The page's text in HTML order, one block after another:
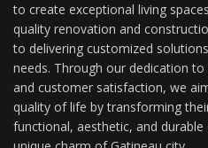
to create exceptional living
quality renovation and
to delivering customized
needs. Through our dedication
and customer satisfaction, we
quality of life by transforming
functional, aesthetic, and